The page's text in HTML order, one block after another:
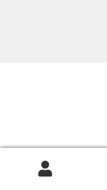
Products